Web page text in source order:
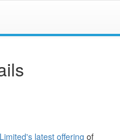
latest offering of